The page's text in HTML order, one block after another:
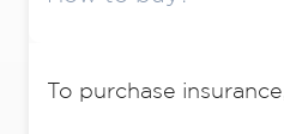
To purchase insurance,